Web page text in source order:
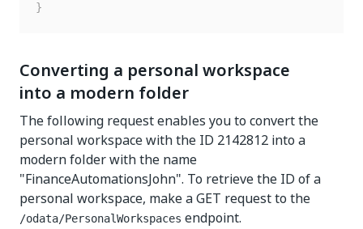
}
Converting a personal workspace
into a modern folder
The following request enables you to convert the
personal workspace with the ID 2142812 into a
modern folder with the name
"FinanceAutomationsJohn". To retrieve the ID of a
personal workspace, make a GET request to the
/odata/PersonalWorkspaces endpoint.